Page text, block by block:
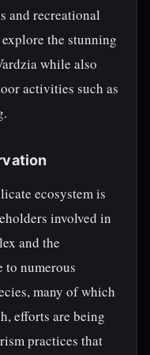
and recreational
the stunning
while also
activities such as
ecosystem is
involved in
and the
to numerous
many of which
efforts are being
practices that